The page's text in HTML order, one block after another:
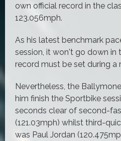
own official record in the
123.056mph.
As his latest benchmark
session, it won't go down in
record must be set during a
Nevertheless, the
him finish the Sportbike
seconds clear of second-
(121.03mph) whilst third-
was Paul Jordan